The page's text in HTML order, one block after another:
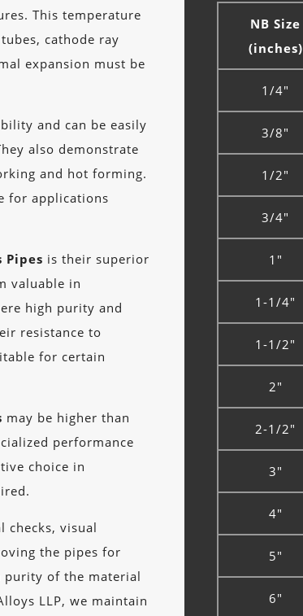
This temperature
cathode ray
expansion must be
and can be easily
also demonstrate
and hot forming.
for applications
Pipes is their superior
valuable in
high purity and
resistance to
for certain
may be higher than
performance
choice in
checks, visual
the pipes for
purity of the material
LLP, we maintain
NB Size
(inches)
1/4"
3/8"
1/2"
3/4"
1"
1-1/4"
1-1/2"
2"
2-1/2"
3"
4"
5"
6"